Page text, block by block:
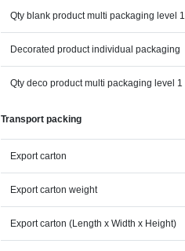
Qty blank product multi packaging level 1
Decorated product individual packaging
Qty deco product multi packaging level 1
Transport packing
Export carton
Export carton weight
Export carton (Length x Width x Height)